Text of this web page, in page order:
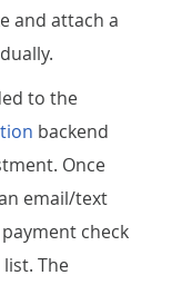
and attach a
to the
backend
Once
email/text
check
The